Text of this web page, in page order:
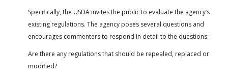
Specifically, the USDA invites the public to evaluate the agency’s
existing regulations. The agency poses several questions and
encourages commenters to respond in detail to the questions:
Are there any regulations that should be repealed, replaced or
modified?